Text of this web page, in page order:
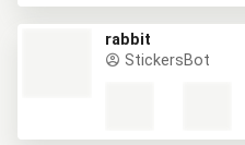
rabbit
StickersBot